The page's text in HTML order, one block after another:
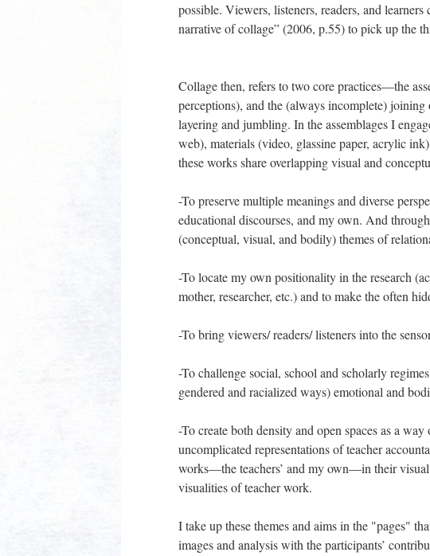
possible. Viewers, listeners, readers, and
narrative of collage” (2006, p.55) to pick up the
Collage then, refers to two core practices—the
perceptions), and the (always incomplete)
layering and jumbling. In the assemblages I
web), materials (video, glassine paper, acrylic
these works share overlapping visual and
-To preserve multiple meanings and diverse
educational discourses, and my own. And
(conceptual, visual, and bodily) themes of
-To locate my own positionality in the research
mother, researcher, etc.) and to make the often
-To bring viewers/ readers/ listeners into the
-To challenge social, school and scholarly
gendered and racialized ways) emotional and
-To create both density and open spaces as a
uncomplicated representations of teacher
works—the teachers’ and my own—in their
visualities of teacher work.
I take up these themes and aims in the "pages"
images and analysis with the participants’